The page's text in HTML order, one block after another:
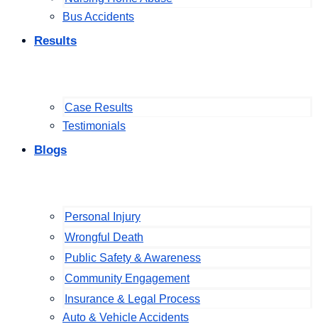
Bus Accidents
Results
Case Results
Testimonials
Blogs
Personal Injury
Wrongful Death
Public Safety & Awareness
Community Engagement
Insurance & Legal Process
Auto & Vehicle Accidents